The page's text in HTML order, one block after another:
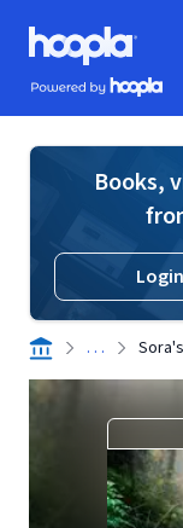
Skip to main content
Hoopla logo
Powered by Hoopla
Books,
Login
. . .